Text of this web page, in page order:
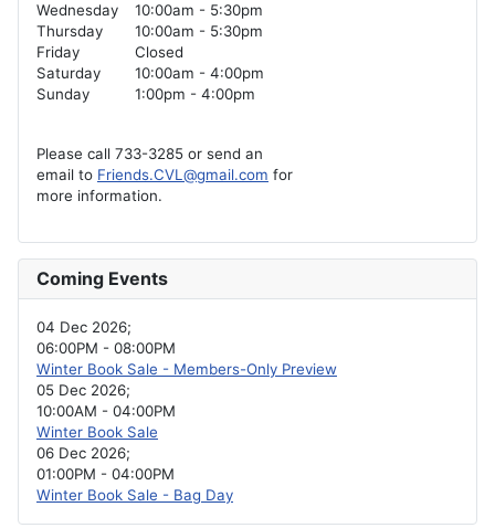
Wednesday
10:00am - 5:30pm
Thursday
10:00am - 5:30pm
Friday
Closed
Saturday
10:00am - 4:00pm
Sunday
1:00pm - 4:00pm
Please call 733-3285 or send an
email to Friends.CVL@gmail.com for
more information.
Coming Events
04 Dec 2026;
06:00PM - 08:00PM
Winter Book Sale - Members-Only Preview
05 Dec 2026;
10:00AM - 04:00PM
Winter Book Sale
06 Dec 2026;
01:00PM - 04:00PM
Winter Book Sale - Bag Day